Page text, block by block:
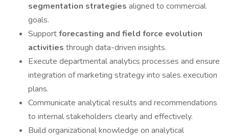
segmentation strategies aligned to commercial
goals.
Supportforecasting and field force evolution
activities through data-driven insights.
Execute departmental analytics processes and ensure
integration of marketing strategy into sales execution
plans.
Communicate analytical results and recommendations
to internal stakeholders clearly and effectively.
Build organizational knowledge on analytical